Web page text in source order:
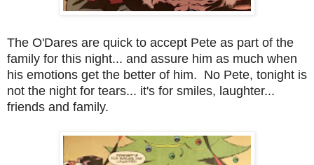
The O'Dares are quick to accept Pete as part of the
family for this night... and assure him as much when
his emotions get the better of him. No Pete, tonight is
not the night for tears... it's for smiles, laughter...
friends and family.